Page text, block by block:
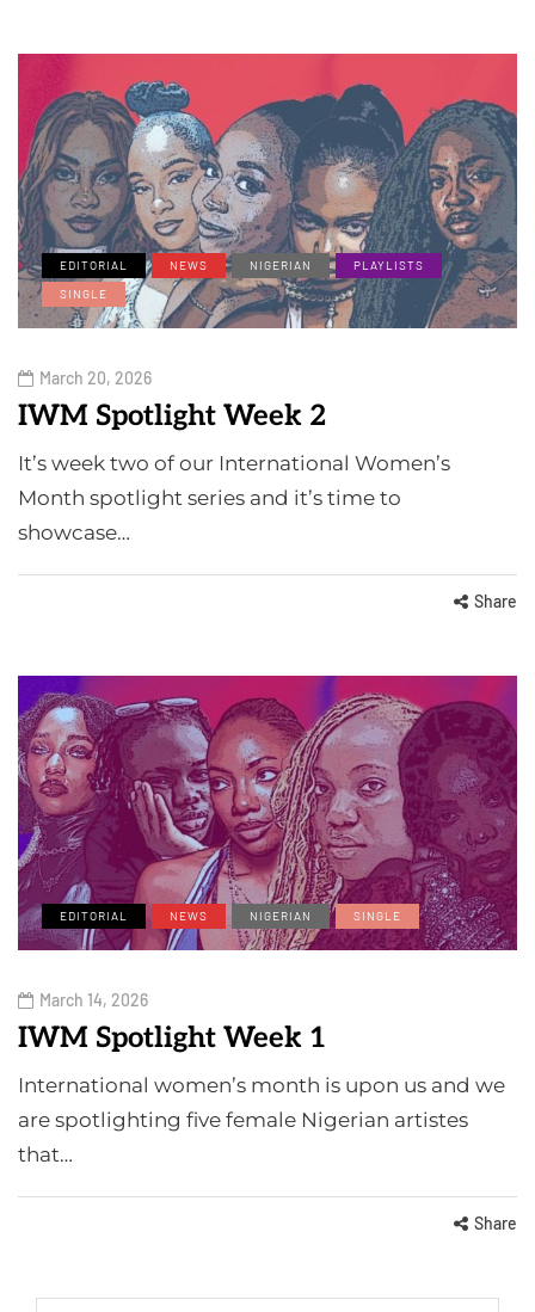
EDITORIAL NEWS NIGERIAN
PLAYLISTS
SINGLE
March 20, 2026
IWM Spotlight Week 2
It’s week two of our International Women’s
Month spotlight series and it’s time to
showcase…
Share
EDITORIAL NEWS NIGERIAN SINGLE
March 14, 2026
IWM Spotlight Week 1
International women’s month is upon us and we
are spotlighting five female Nigerian artistes
that…
Share